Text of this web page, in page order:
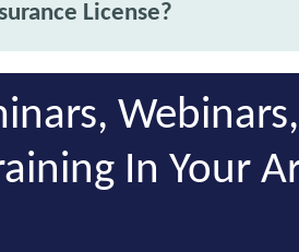
License?
In Your